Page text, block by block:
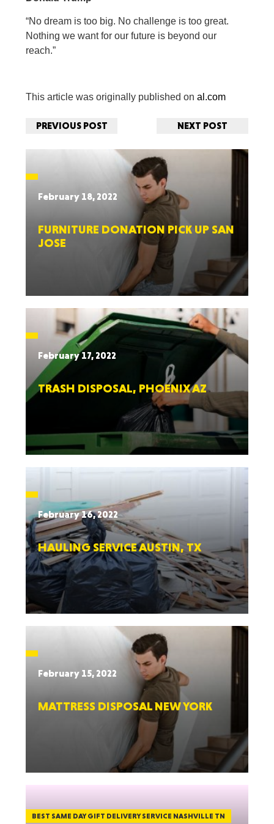
“No dream is too big. No challenge is too great.
Nothing we want for our future is beyond our
reach.”
This article was originally published onal.com
PREVIOUS POST NEXT POST
February 18, 2022
FURNITURE DONATION PICK UP SAN
JOSE
February 17, 2022
TRASH DISPOSAL, PHOENIX AZ
February 16, 2022
HAULING SERVICE AUSTIN, TX
February 15, 2022
MATTRESS DISPOSAL NEW YORK
BEST SAME DAY GIFT DELIVERY SERVICE NASHVILLE TN